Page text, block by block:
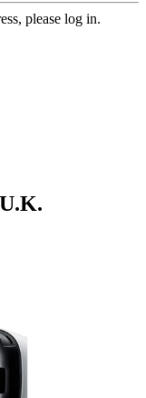
please log in.